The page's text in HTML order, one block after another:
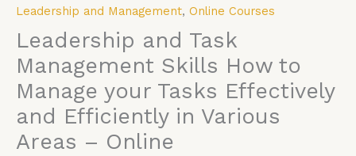
Leadership and Management, Online Courses
Leadership and Task
Management Skills How to
Manage your Tasks Effectively
and Efficiently in Various
Areas – Online
Tasks
Effectively
and
Efficiently
in
Various
Areas
-